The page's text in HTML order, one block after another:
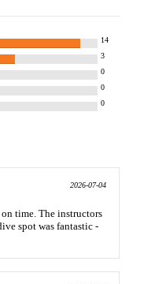
14
3
0
0
0
2026-07-04
time. The instructors
spot was fantastic -